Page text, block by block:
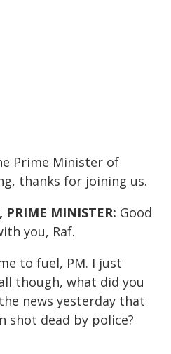
Prime Minister of
thanks for joining us.
PRIME MINISTER: Good
you, Raf.
to fuel, PM. I just
though, what did you
news yesterday that
shot dead by police?